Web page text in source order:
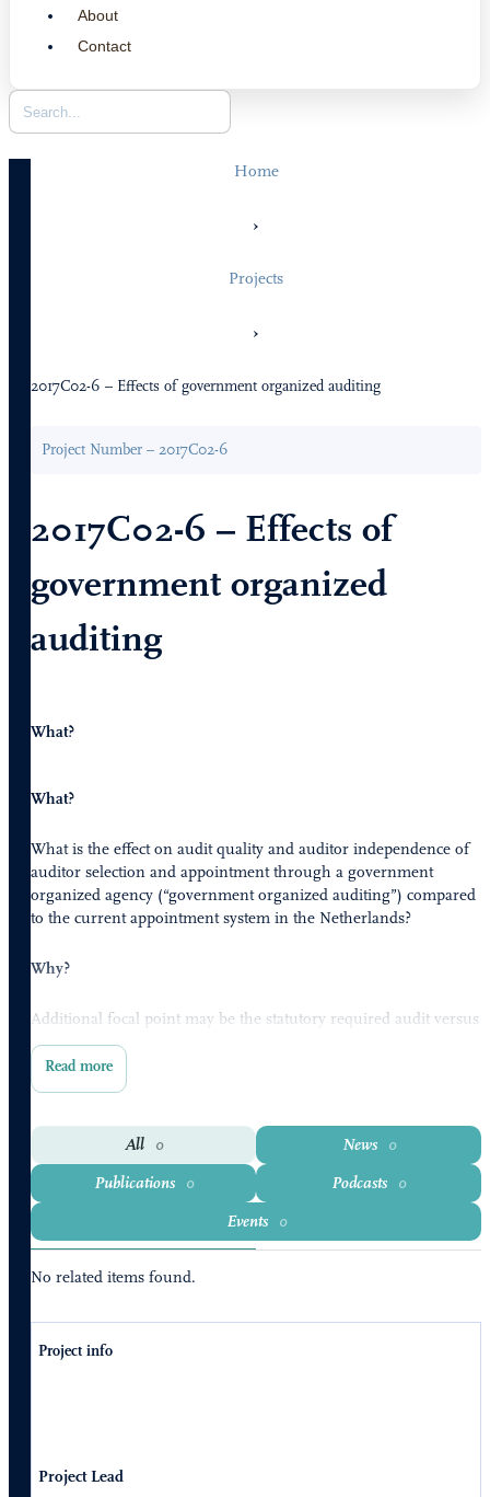
About
Contact
Home
›
Projects
›
2017C02-6 – Effects of government organized auditing
Project Number – 2017C02-6
2017C02-6 – Effects of
government organized
auditing
What?
What?
What is the effect on audit quality and auditor independence of
auditor selection and appointment through a government
organized agency (“government organized auditing”) compared
to the current appointment system in the Netherlands?
Why?
Additional focal point may be the statutory required audit versus
voluntary auditing.
All 0 News 0
Publications 0 Podcasts 0
Events 0
No related items found.
Project info
Project Lead